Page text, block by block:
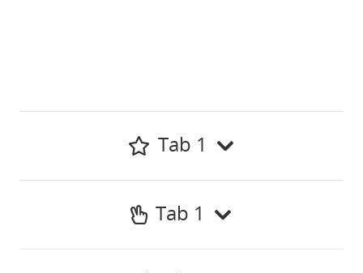
Tab 1
Tab 1